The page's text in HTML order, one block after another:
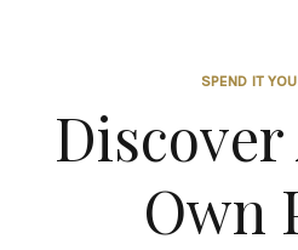
SPEND IT
Own